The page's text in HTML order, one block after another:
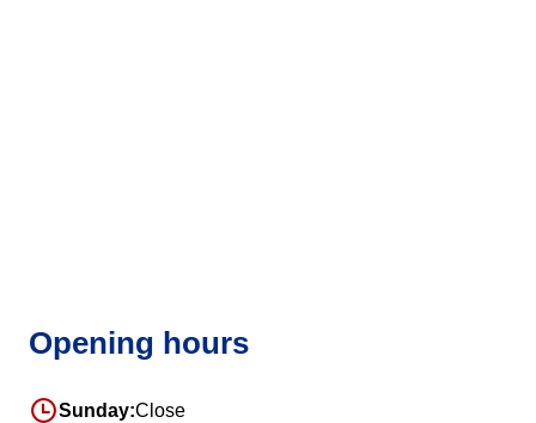
Opening hours
Sunday:Close